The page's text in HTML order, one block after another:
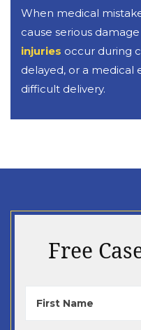
When medical
cause serious
injuries occur during
delayed, or a medical
difficult delivery.
Free